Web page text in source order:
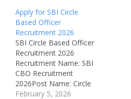
Apply for SBI Circle
Based Officer
Recruitment 2026
SBI Circle Based Officer
Recruitment 2026
Recruitment Name: SBI
CBO Recruitment
2026Post Name: Circle
Based Officer (CBO) –
February 5, 2026